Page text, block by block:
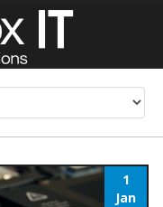
1
Jan